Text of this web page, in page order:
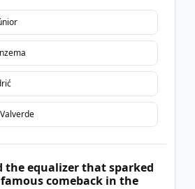
the equalizer that sparked
famous comeback in the